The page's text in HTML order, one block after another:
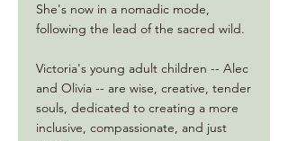
She's now in a nomadic mode,
following the lead of the sacred wild.
Victoria's young adult children -- Alec
and Olivia -- are wise, creative, tender
souls, dedicated to creating a more
inclusive, compassionate, and just